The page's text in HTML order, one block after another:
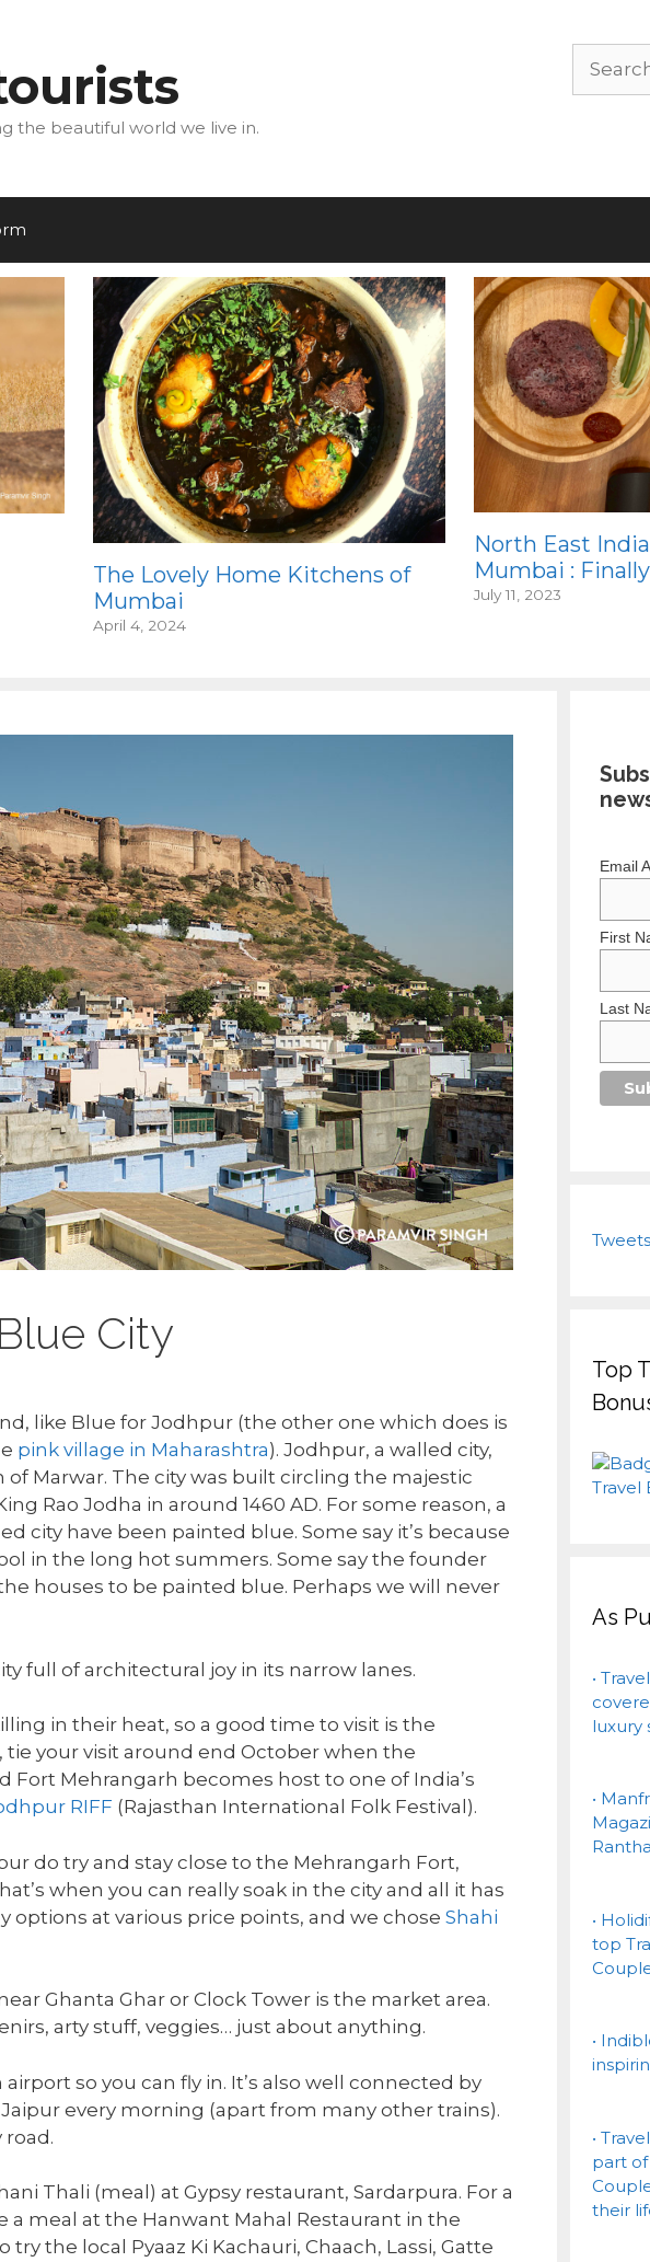
the beautiful world we live in.
The Lovely Home Kitchens of
Mumbai
April 4, 2024
North East
Mumbai : Finally
July 11, 2023
City
like Blue for Jodhpur (the other one which does is
pink village in Maharashtra). Jodhpur, a walled city,
Marwar. The city was built circling the majestic
Rao Jodha in around 1460 AD. For some reason, a
city have been painted blue. Some say it’s because
in the long hot summers. Some say the founder
houses to be painted blue. Perhaps we will never
full of architectural joy in its narrow lanes.
in their heat, so a good time to visit is the
tie your visit around end October when the
Fort Mehrangarh becomes host to one of India’s
RIFF (Rajasthan International Folk Festival).
do try and stay close to the Mehrangarh Fort,
when you can really soak in the city and all it has
options at various price points, and we chose Shahi
Ghanta Ghar or Clock Tower is the market area.
arty stuff, veggies… just about anything.
so you can fly in. It’s also well connected by
every morning (apart from many other trains).
road.
Thali (meal) at Gypsy restaurant, Sardarpura. For a
a meal at the Hanwant Mahal Restaurant in the
try the local Pyaaz Ki Kachauri, Chaach, Lassi, Gatte
Email
First
Last
Top
As
•
luxury
•
•
top
•
•
part of
their